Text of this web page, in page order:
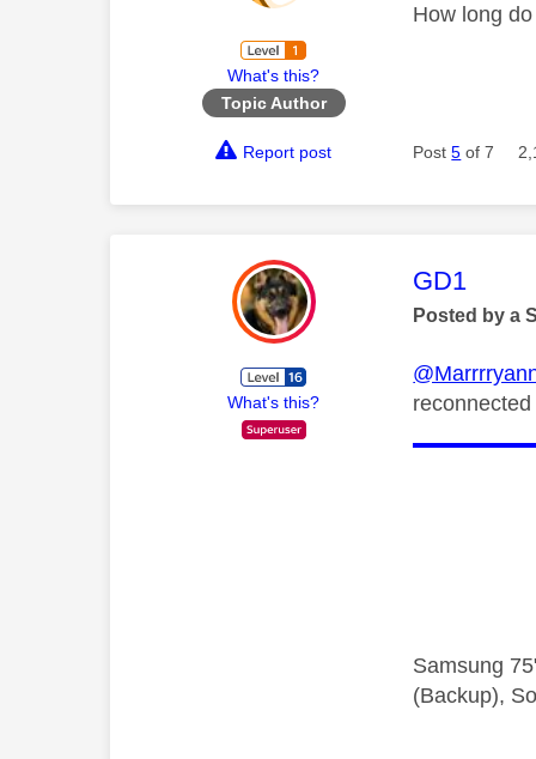
What's this?
Topic Author
How long
Report post Post5 of 7
What's this?
This
GD1
Posted by a
Samsung
(Backup),